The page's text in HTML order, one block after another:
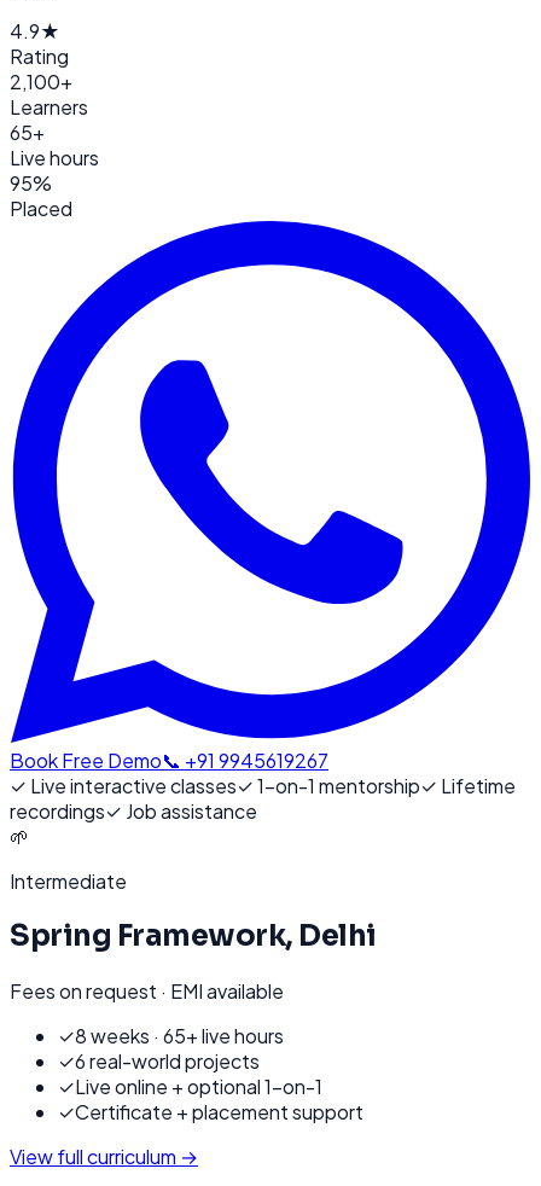
4.9★
Rating
2,100+
Learners
65+
Live hours
95%
Placed
Book Free Demo📞 +91 9945619267
✓ Live interactive classes✓1-on-1 mentorship✓ Lifetime
recordings✓ Job assistance
🌱
Intermediate
Spring Framework, Delhi
Fees on request · EMI available
✓8 weeks · 65+ live hours
✓6 real-world projects
✓Live online + optional 1-on-1
✓Certificate + placement support
View full curriculum →